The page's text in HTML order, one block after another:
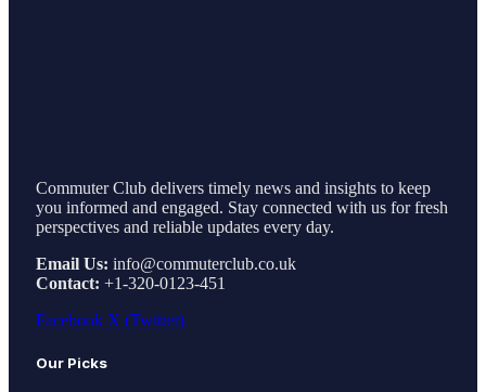
Commuter Club delivers timely news and insights to keep
you informed and engaged. Stay connected with us for fresh
perspectives and reliable updates every day.
Email Us: info@commuterclub.co.uk
Contact: +1-320-0123-451
Facebook X (Twitter)
Our Picks